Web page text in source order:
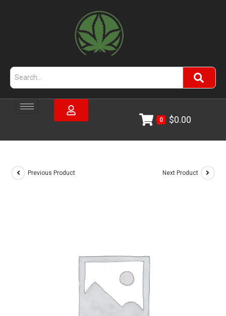
0 $0.00
Previous Product Next Product